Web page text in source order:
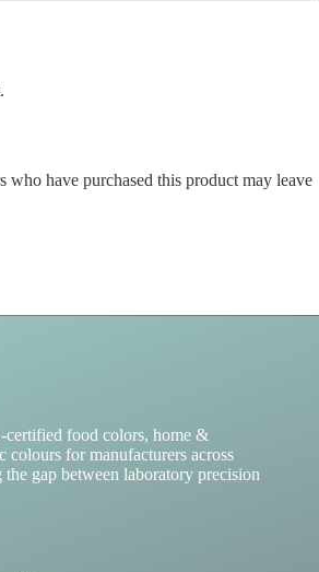
who have purchased this product may leave
food colors, home &
colours for manufacturers across
gap between laboratory precision